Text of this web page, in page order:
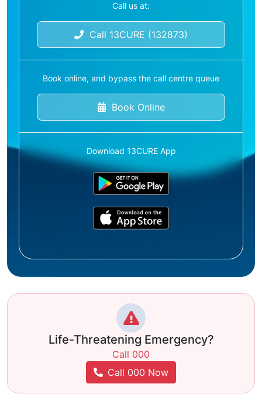
Call us at:
Call 13CURE (132873)
Book online, and bypass the call centre queue
Book Online
Download 13CURE App
Life-Threatening Emergency?
Call 000
Call 000 Now